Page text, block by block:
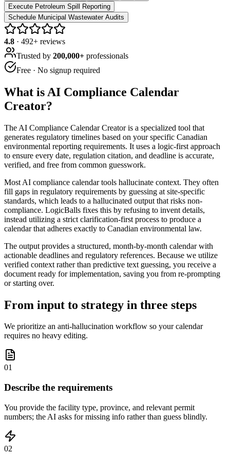
Execute Petroleum Spill Reporting
Schedule Municipal Wastewater Audits
4.8 · 492+ reviews
Trusted by 200,000+ professionals
Free · No signup required
What is AI Compliance Calendar
Creator?
The AI Compliance Calendar Creator is a specialized tool that
generates regulatory timelines based on your specific Canadian
environmental reporting requirements. It uses a logic-first approach
to ensure every date, regulation citation, and deadline is accurate,
verified, and free from common guesswork.
Most AI compliance calendar tools hallucinate context. They often
fill gaps in regulatory requirements by guessing at site-specific
standards, which leads to a hallucinated output that risks non-
compliance. LogicBalls fixes this by refusing to invent details,
instead utilizing a strict clarification-first process to produce a
calendar that adheres exactly to Canadian environmental law.
The output provides a structured, month-by-month calendar with
actionable deadlines and regulatory references. Because we utilize
verified context rather than predictive text guessing, you receive a
document ready for implementation, saving you from re-prompting
or starting over.
From input to strategy in three steps
We prioritize an anti-hallucination workflow so your calendar
requires no heavy editing.
01
Describe the requirements
You provide the facility type, province, and relevant permit
numbers; the AI asks for missing info rather than guess blindly.
02